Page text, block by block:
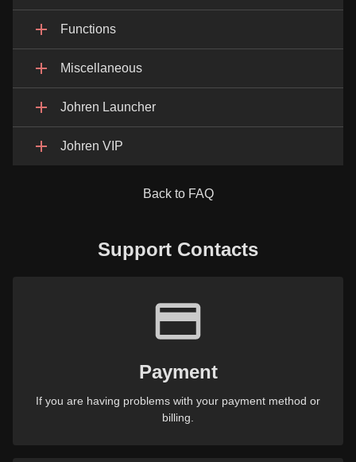
Functions
Miscellaneous
Johren Launcher
Johren VIP
Back to FAQ
Support Contacts
Payment
If you are having problems with your payment method or
billing.